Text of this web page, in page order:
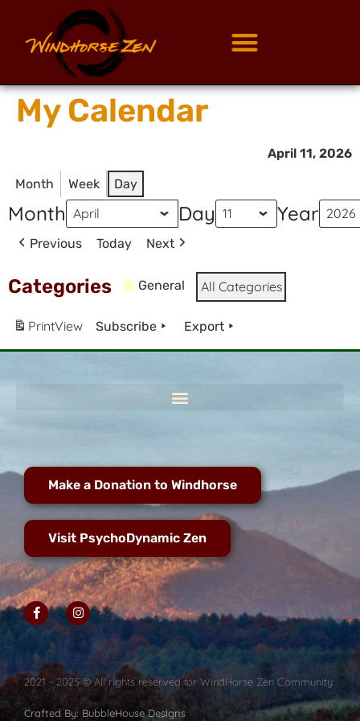
My Calendar
April 11, 2026
Month
Week Day
Month Day Year
Previous Today Next
Categories General All Categories
PrintView Subscribe Export
Make a Donation to Windhorse
Visit PsychoDynamic Zen
2021 - 2025 © All rights reserved for WindHorse Zen Community
Crafted By: BubbleHouse Designs